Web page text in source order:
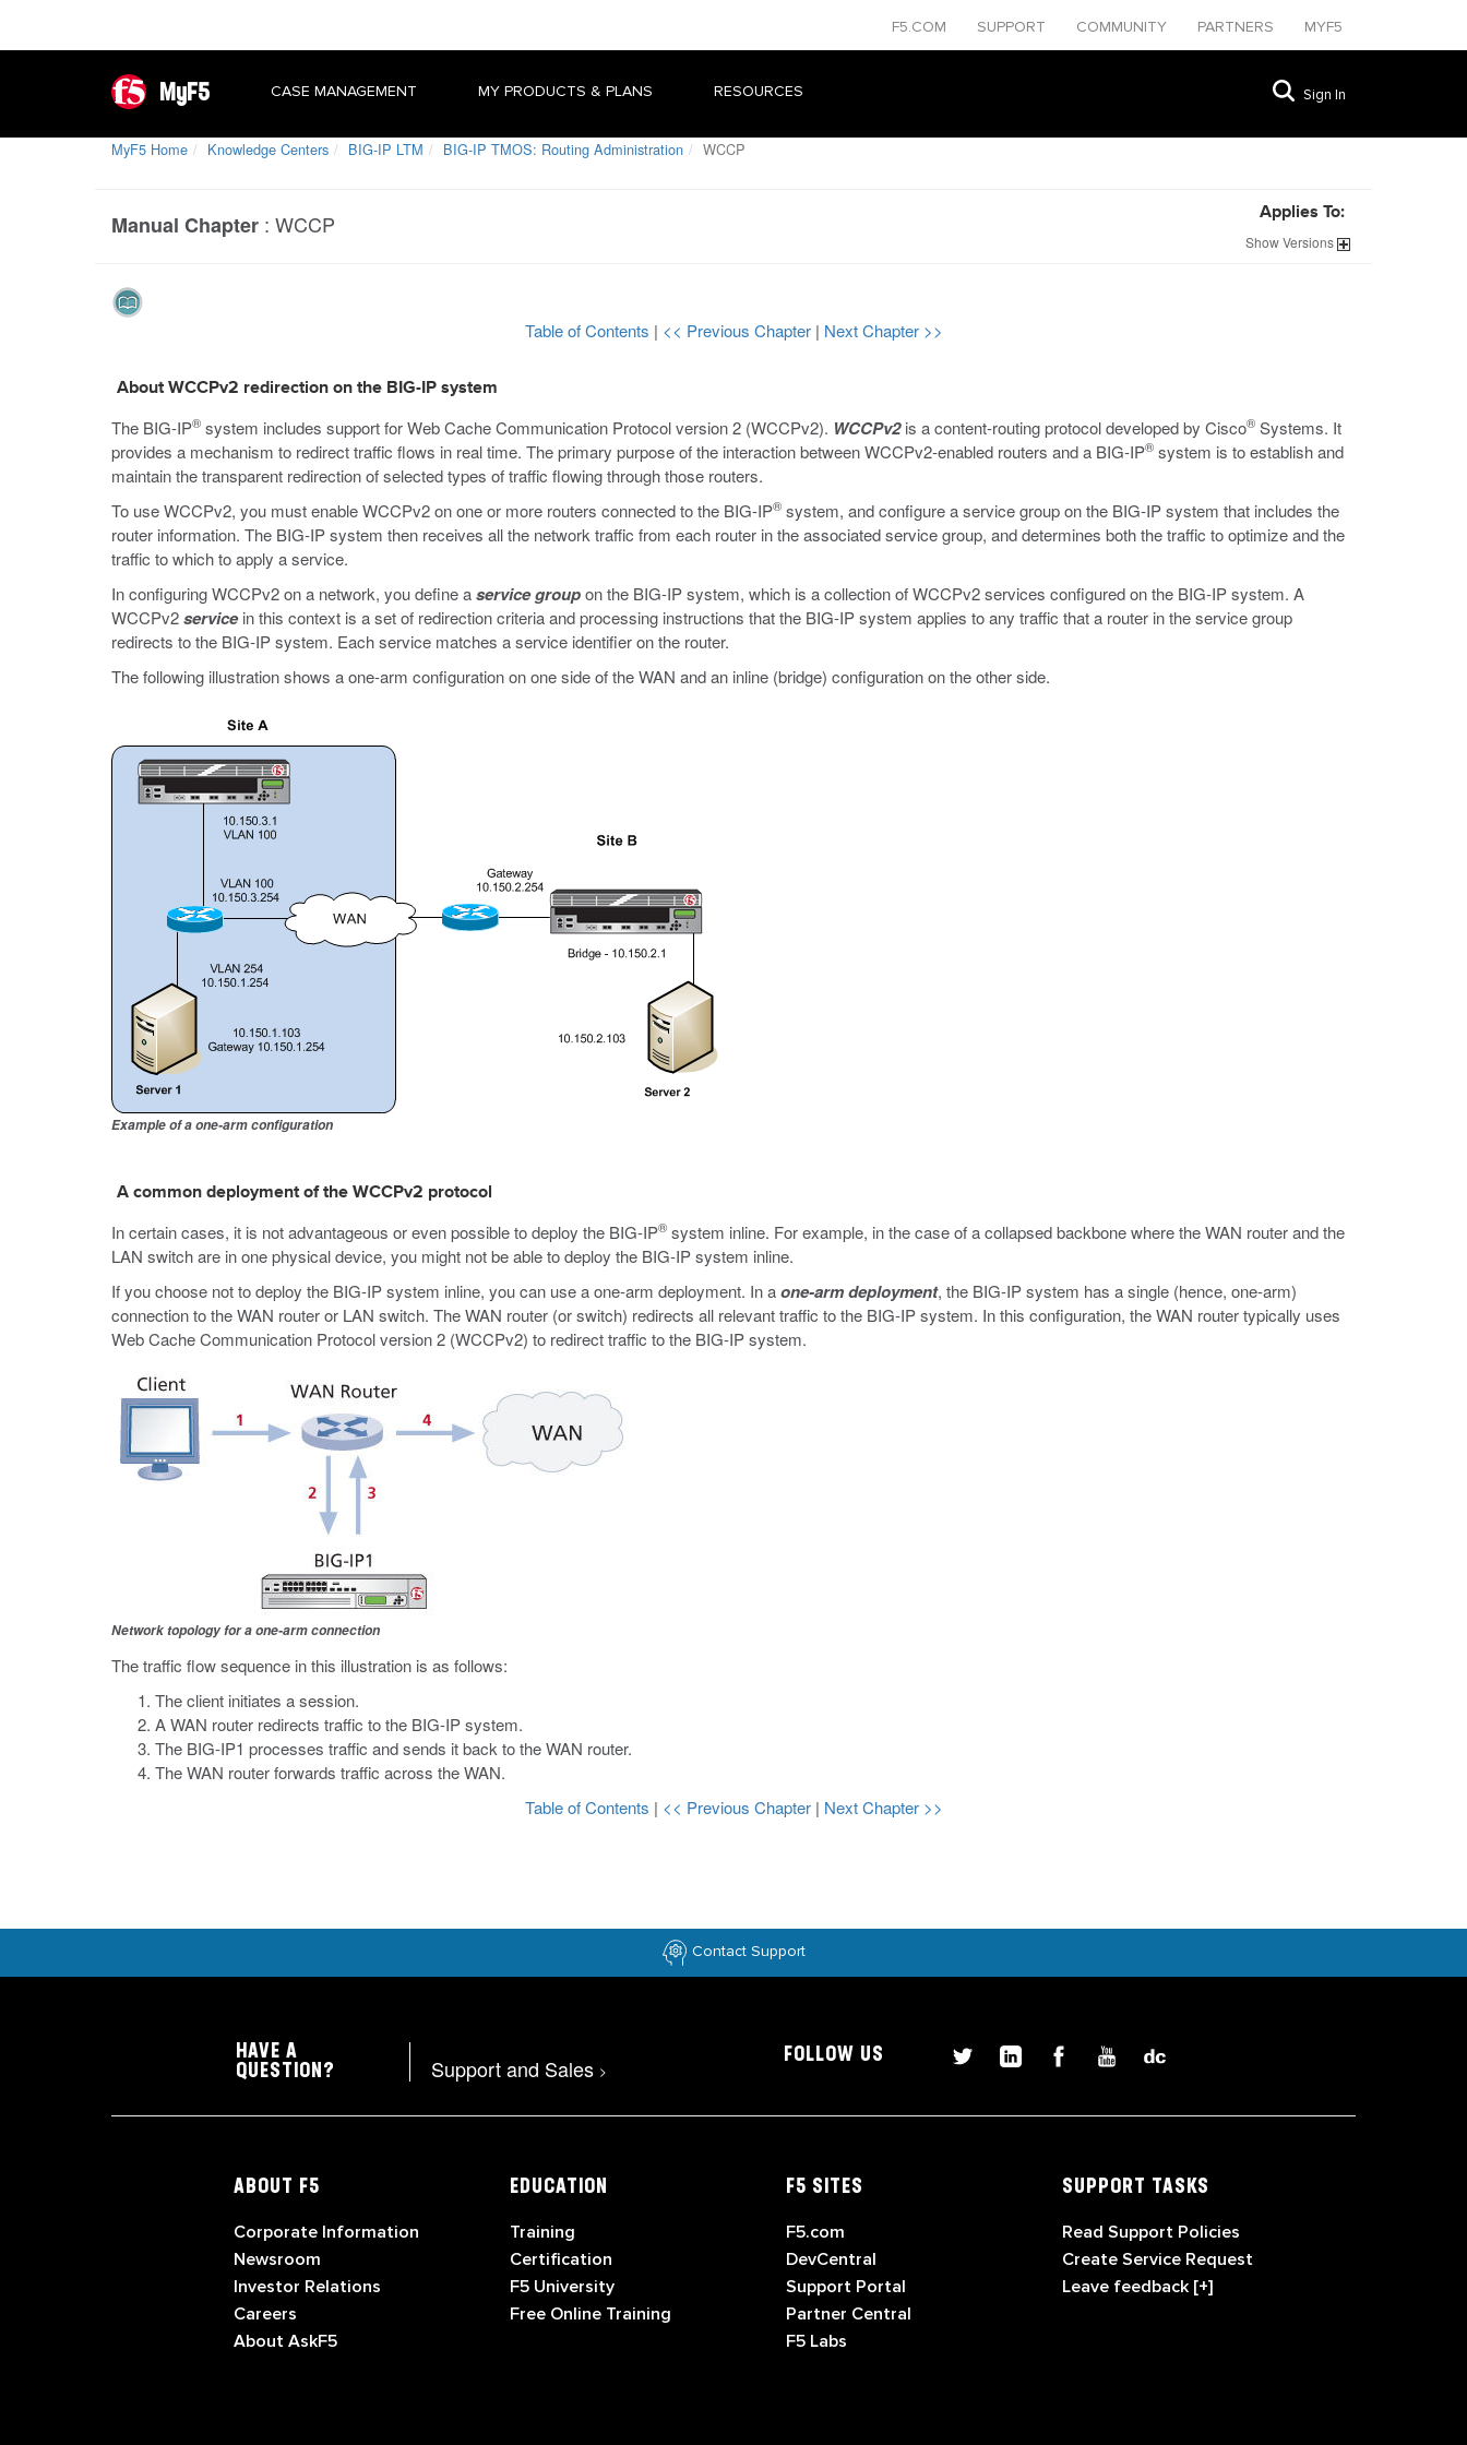
F5.COM SUPPORT COMMUNITY PARTNERS MYF5
MyF5 CASE MANAGEMENT MY PRODUCTS & PLANS RESOURCES Sign In
MyF5 Home Knowledge Centers BIG-IP LTM BIG-IP TMOS: Routing Administration WCCP
Manual Chapter : WCCP Applies To:
ShowVersions
Table of Contents | << Previous Chapter | Next Chapter >>
About WCCPv2 redirection on the BIG-IP system
The BIG-IP® system includes support for Web Cache Communication Protocol version 2 (WCCPv2). WCCPv2is a content-routing protocol developed by Cisco® Systems. It
provides a mechanism to redirect traffic flows in real time. The primary purpose of the interaction between WCCPv2-enabled routers and a BIG-IP® system is to establish and
maintain the transparent redirection of selected types of traffic flowing through those routers.
To use WCCPv2, you must enable WCCPv2 on one or more routers connected to the BIG-IP® system, and configure a service group on the BIG-IP system that includes the
router information. The BIG-IP system then receives all the network traffic from each router in the associated service group, and determines both the traffic to optimize and the
traffic to which to apply a service.
In configuring WCCPv2 on a network, you define aservice groupon the BIG-IP system, which is a collection of WCCPv2 services configured on the BIG-IP system. A
WCCPv2servicein this context is a set of redirection criteria and processing instructions that the BIG-IP system applies to any traffic that a router in the service group
redirects to the BIG-IP system. Each service matches a service identifier on the router.
The following illustration shows a one-arm configuration on one side of the WAN and an inline (bridge) configuration on the other side.
Example of a one-arm configuration
A common deployment of the WCCPv2 protocol
In certain cases, it is not advantageous or even possible to deploy the BIG-IP® system inline. For example, in the case of a collapsed backbone where the WAN router and the
LAN switch are in one physical device, you might not be able to deploy the BIG-IP system inline.
If you choose not to deploy the BIG-IP system inline, you can use a one-arm deployment. In aone-arm deployment, the BIG-IP system has a single (hence, one-arm)
connection to the WAN router or LAN switch. The WAN router (or switch) redirects all relevant traffic to the BIG-IP system. In this configuration, the WAN router typically uses
Web Cache Communication Protocol version 2 (WCCPv2) to redirect traffic to the BIG-IP system.
Network topology for a one-arm connection
The traffic flow sequence in this illustration is as follows:
The client initiates a session.
A WAN router redirects traffic to the BIG-IP system.
The BIG-IP1 processes traffic and sends it back to the WAN router.
The WAN router forwards traffic across the WAN.
Table of Contents | << Previous Chapter | Next Chapter >>
Contact Support
HAVE A
QUESTION?
Support and Sales >
FOLLOW US
ABOUT F5
Corporate Information
Newsroom
Investor Relations
Careers
About AskF5
EDUCATION
Training
Certification
F5 University
Free Online Training
F5 SITES
F5.com
DevCentral
Support Portal
Partner Central
F5 Labs
SUPPORT TASKS
Read Support Policies
Create Service Request
Leave feedback [+]